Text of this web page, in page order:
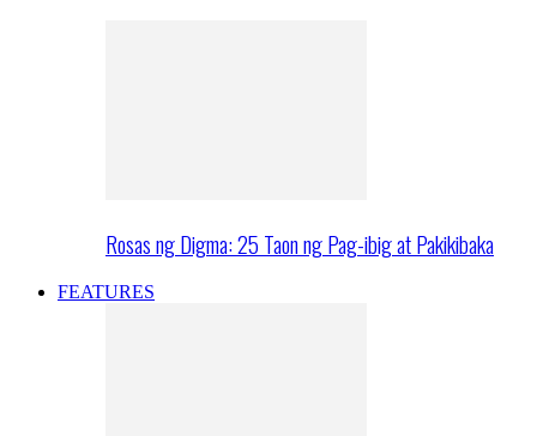
Rosas ng Digma: 25 Taon ng Pag-ibig at Pakikibaka
FEATURES